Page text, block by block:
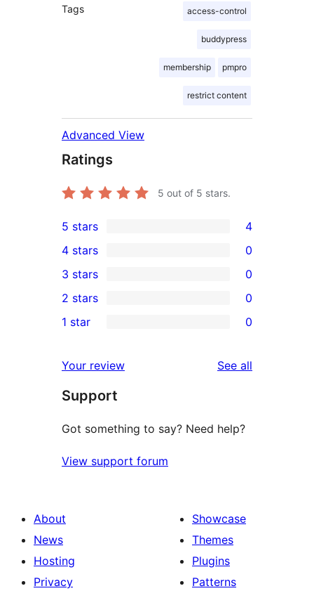
Tags access-control
buddypress
membership pmpro
restrict content
Advanced View
Ratings
5 out of 5 stars.
4
5-
star
reviews
5 stars 4
4-
star
reviews
4 stars 0
0
3-
star
3 stars 0
2-
reviews
2 stars 0
star
reviews
1 star 0
Your review See all
Support
Got something to say? Need help?
View support forum
About
News
Hosting
Privacy
Showcase
Themes
Plugins
Patterns